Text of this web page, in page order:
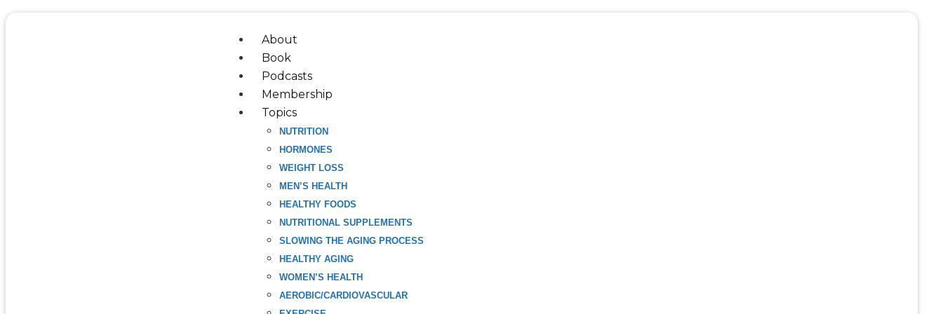
About
Book
Podcasts
Membership
Topics
NUTRITION
HORMONES
WEIGHT LOSS
MEN’S HEALTH
HEALTHY FOODS
NUTRITIONAL SUPPLEMENTS
SLOWING THE AGING PROCESS
HEALTHY AGING
WOMEN’S HEALTH
AEROBIC/CARDIOVASCULAR